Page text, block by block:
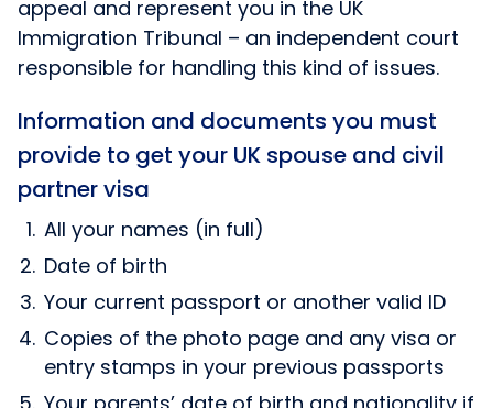
appeal and represent you in the UK
Immigration Tribunal – an independent court
responsible for handling this kind of issues.
Information and documents you must
provide to get your UK spouse and civil
partner visa
All your names (in full)
Date of birth
Your current passport or another valid ID
Copies of the photo page and any visa or
entry stamps in your previous passports